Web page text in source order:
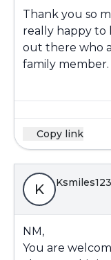
Thank you so
really happy to
out there who
family member.
Copy link
K Ksmiles123
NM,
You are